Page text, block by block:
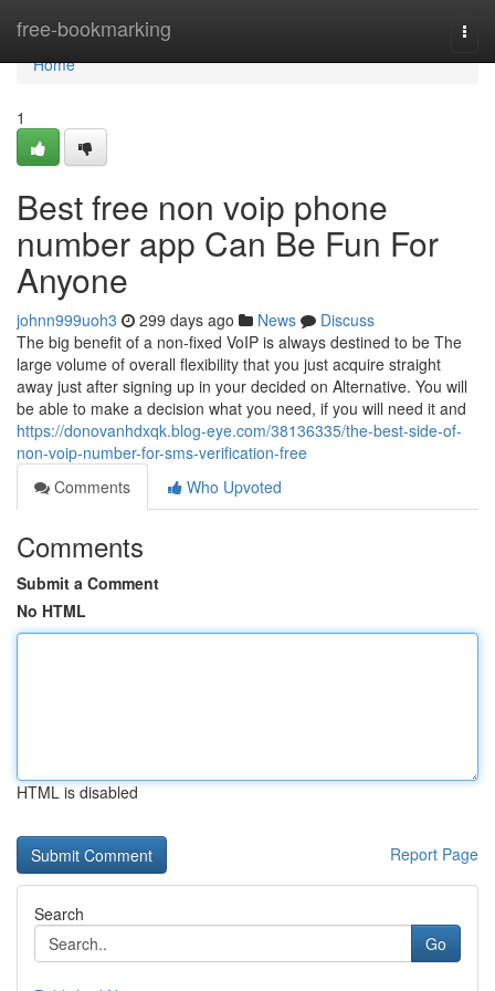
free-bookmarking
Home
Home
1
Best free non voip phone
number app Can Be Fun For
Anyone
johnn999uoh3 299 days ago News
Discuss
The big benefit of a non-fixed VoIP is always destined to be The
large volume of overall flexibility that you just acquire straight
away just after signing up in your decided on Alternative. You will
be able to make a decision what you need, if you will need it and
https://donovanhdxqk.blog-eye.com/38136335/the-best-side-of-
non-voip-number-for-sms-verification-free
Comments
Who Upvoted
Comments
Submit a Comment
No HTML
HTML is disabled
Report Page
Search
Go